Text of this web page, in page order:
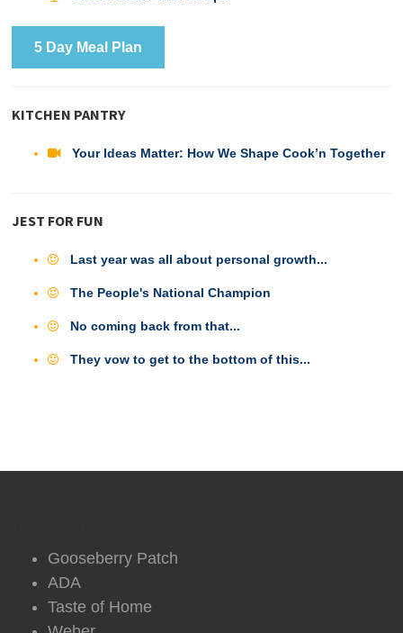
5 Day Meal Plan
KITCHEN PANTRY
Your Ideas Matter: How We Shape Cook’n Together
JEST FOR FUN
Last year was all about personal growth...
The People's National Champion
No coming back from that...
They vow to get to the bottom of this...
Gooseberry Patch
ADA
Taste of Home